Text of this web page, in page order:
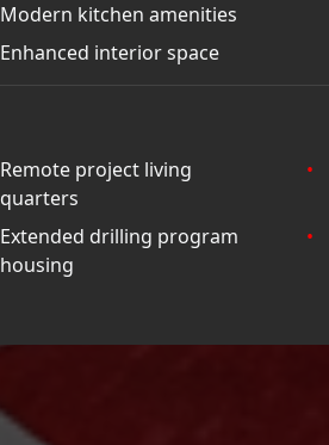
Modern kitchen amenities
Enhanced interior space
Remote project living
quarters
Extended drilling program
housing